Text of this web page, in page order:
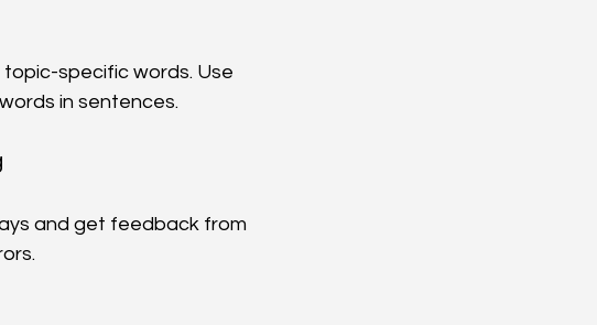
topic-specific words. Use
in sentences.
and get feedback from